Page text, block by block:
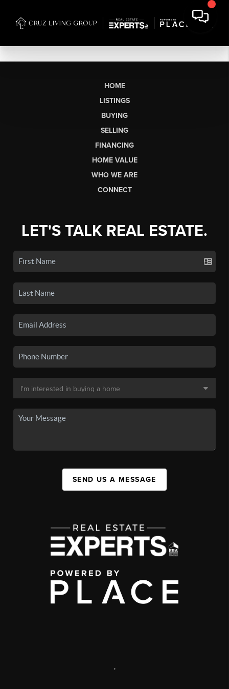
HOME
LISTINGS
BUYING
SELLING
FINANCING
HOME VALUE
WHO WE ARE
CONNECT
LET'S TALK REAL ESTATE.
SEND US A MESSAGE
,